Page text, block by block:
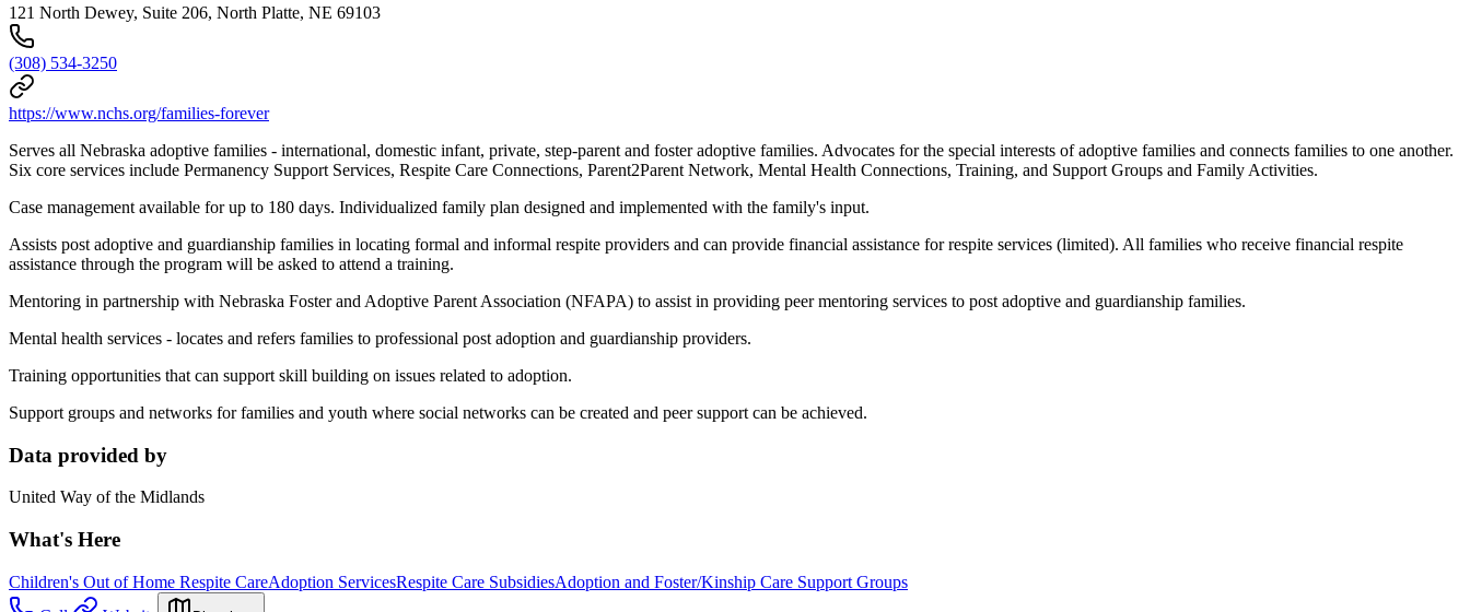
121 North Dewey, Suite 206, North Platte, NE 69103
(308) 534-3250
https://www.nchs.org/families-forever
Serves all Nebraska adoptive families - international, domestic infant, private, step-parent and foster adoptive families. Advocates for the special interests of adoptive families and connects families to one another.
Six core services include Permanency Support Services, Respite Care Connections, Parent2Parent Network, Mental Health Connections, Training, and Support Groups and Family Activities.
Case management available for up to 180 days. Individualized family plan designed and implemented with the family's input.
Assists post adoptive and guardianship families in locating formal and informal respite providers and can provide financial assistance for respite services (limited). All families who receive financial respite
assistance through the program will be asked to attend a training.
Mentoring in partnership with Nebraska Foster and Adoptive Parent Association (NFAPA) to assist in providing peer mentoring services to post adoptive and guardianship families.
Mental health services - locates and refers families to professional post adoption and guardianship providers.
Training opportunities that can support skill building on issues related to adoption.
Support groups and networks for families and youth where social networks can be created and peer support can be achieved.
Data provided by
United Way of the Midlands
What's Here
Children's Out of Home Respite CareAdoption ServicesRespite Care SubsidiesAdoption and Foster/Kinship Care Support Groups